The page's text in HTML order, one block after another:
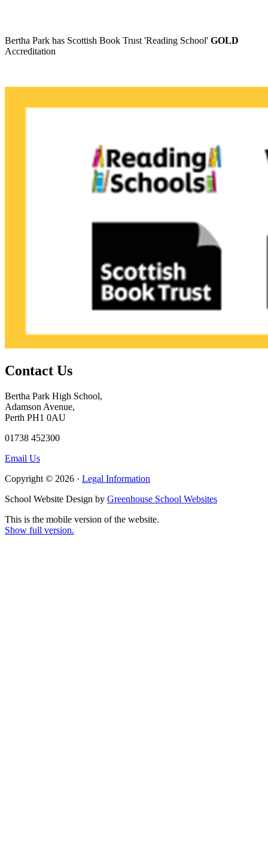
Bertha Park has Scottish Book Trust 'Reading School' GOLD
Accreditation
Contact Us
Bertha Park High School,
Adamson Avenue,
Perth PH1 0AU
01738 452300
Email Us
Copyright © 2026 · Legal Information
School Website Design by Greenhouse School Websites
This is the mobile version of the website.
Show full version.